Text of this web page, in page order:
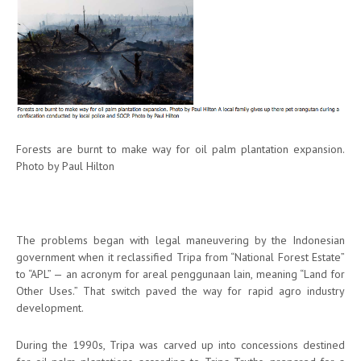
Forests are burnt to make way for oil palm plantation expansion.
Photo by Paul Hilton
The problems began with legal maneuvering by the Indonesian
government when it reclassified Tripa from “National Forest Estate”
to “APL” — an acronym for areal penggunaan lain, meaning “Land for
Other Uses.” That switch paved the way for rapid agro industry
development.
During the 1990s, Tripa was carved up into concessions destined